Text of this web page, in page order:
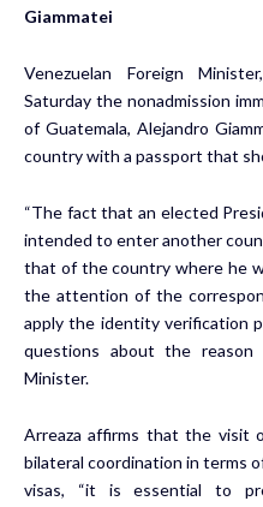
Giammatei
Venezuelan Foreign
Saturday the nonadmission
of Guatemala, Alejandro
country with a passport that
“The fact that an elected
intended to enter another
that of the country where he
the attention of the
apply the identity verification
questions about the
Minister.
Arreaza affirms that the visit
bilateral coordination in terms
visas, “it is essential to